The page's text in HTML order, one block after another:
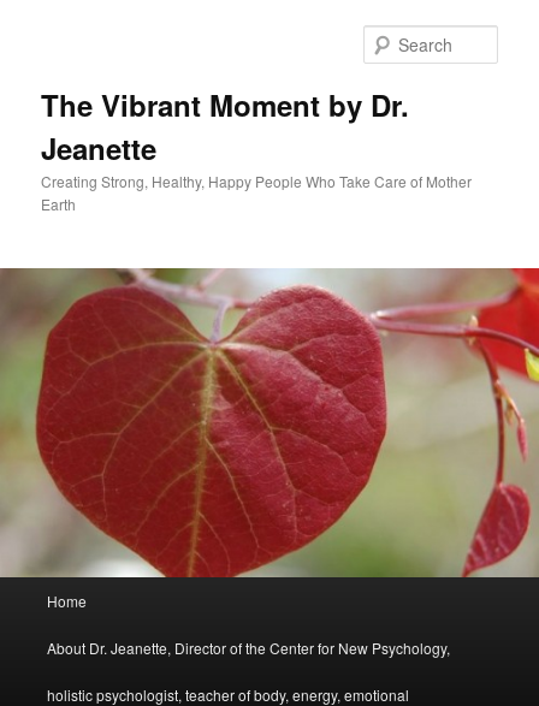
The Vibrant Moment by Dr.
Jeanette
Creating Strong, Healthy, Happy People Who Take Care of Mother
Earth
Home
About Dr. Jeanette, Director of the Center for New Psychology,
holistic psychologist, teacher of body, energy, emotional